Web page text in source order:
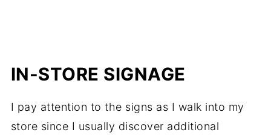
IN-STORE SIGNAGE
I pay attention to the signs as I walk into my
store since I usually discover additional